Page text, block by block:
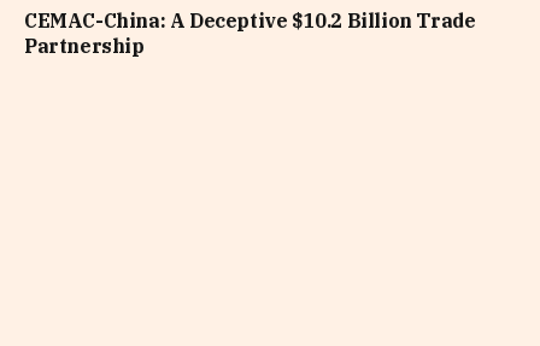
CEMAC-China: A Deceptive $10.2 Billion Trade
Partnership